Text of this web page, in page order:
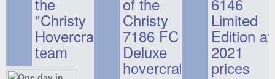
"Christy
Hovercraft"
team
Christy
7186 FC
Deluxe
hovercraft
Limited
Edition at
2021
prices